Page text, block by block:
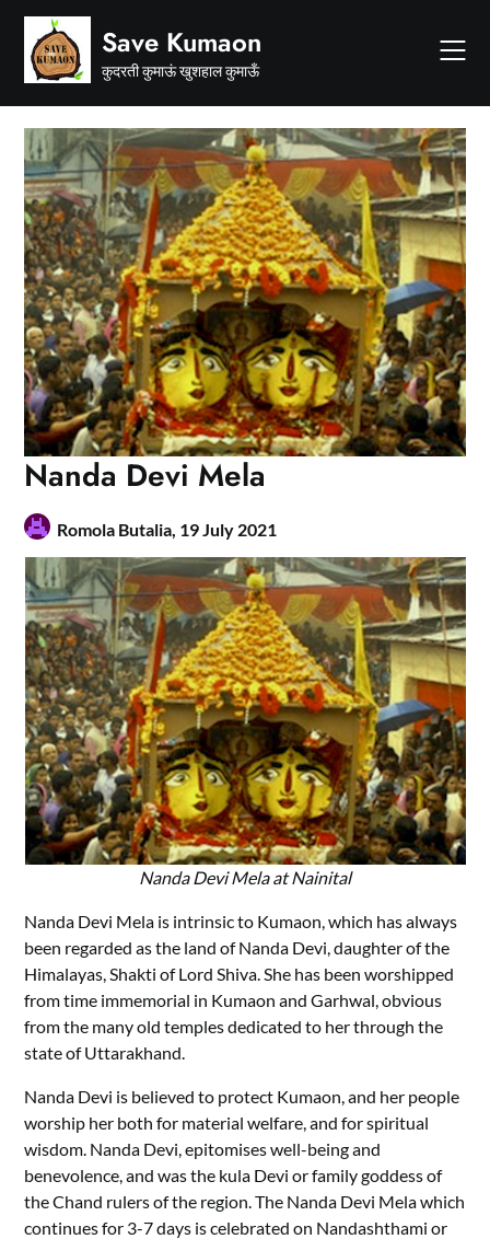
Skip
content
Save Kumaon
कुदरती कुमाऊं खुशहाल कुमाऊँ
Nanda Devi Mela
Romola Butalia, 19 July 2021
Nanda Devi Mela at Nainital
Nanda Devi Mela is intrinsic to Kumaon, which has always
been regarded as the land of Nanda Devi, daughter of the
Himalayas, Shakti of Lord Shiva. She has been worshipped
from time immemorial in Kumaon and Garhwal, obvious
from the many old temples dedicated to her through the
state of Uttarakhand.
Nanda Devi is believed to protect Kumaon, and her people
worship her both for material welfare, and for spiritual
wisdom. Nanda Devi, epitomises well-being and
benevolence, and was the kula Devi or family goddess of
the Chand rulers of the region. The Nanda Devi Mela which
continues for 3-7 days is celebrated on Nandashthami or